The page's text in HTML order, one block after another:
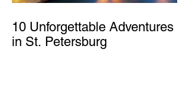
10 Unforgettable Adventures
in St. Petersburg